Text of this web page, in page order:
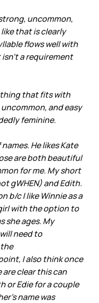
uncommon,
that is clearly
flows well with
a requirement
that fits with
and easy
feminine.
He likes Kate
are both beautiful
for me. My short
gWHEN) and Edith.
b/c I like Winnie as a
with the option to
she ages. My
need to
I also think once
clear this can
or Edie for a couple
name was